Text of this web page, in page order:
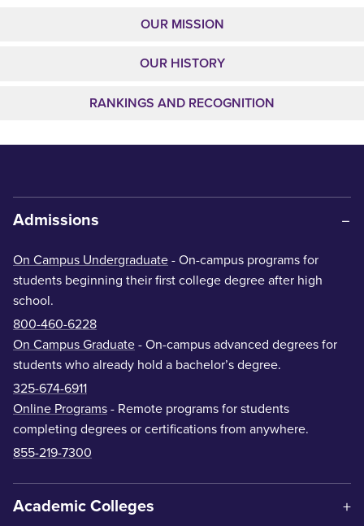
OUR MISSION
OUR HISTORY
RANKINGS AND RECOGNITION
Admissions
On Campus Undergraduate - On-campus programs for
students beginning their first college degree after high
school.
800-460-6228
On Campus Graduate - On-campus advanced degrees for
students who already hold a bachelor’s degree.
325-674-6911
Online Programs - Remote programs for students
completing degrees or certifications from anywhere.
855-219-7300
Academic Colleges